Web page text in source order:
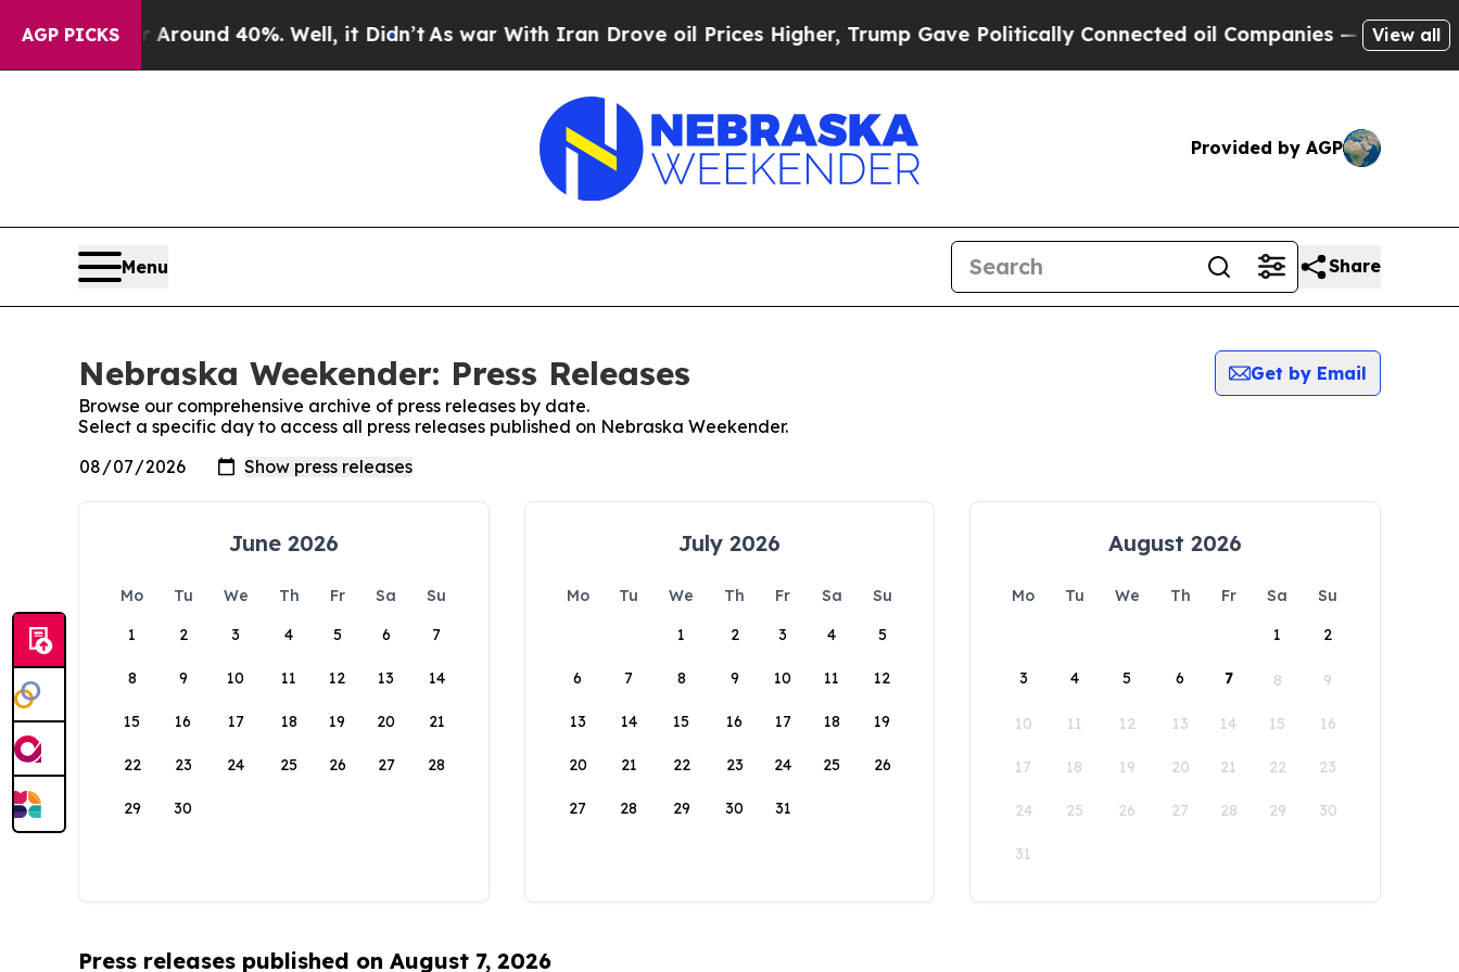
AGP PICKS
a Floor Around 40%. Well, it Didn’tAs war With Iran Drove oil Prices Higher, Trump Gave Politically Connected oil Companies — not View all
Provided by AGP
Menu Share
Nebraska Weekender: Press Releases
Get by Email
Browse our comprehensive archive of press releases by date.
Select a specific day to access all press releases published on Nebraska Weekender.
June 2026
Mo Tu We Th Fr Sa
Su
1
2 3 4 5 6 7
8 9 10 11 12 13 14
15 16 17 18 19 20 21
22 23 24 25 26 27 28
29 30
July 2026
Mo Tu We Th Fr Sa
Su
1
2 3 4 5
6 7 8 9 10 11 12
13 14 15 16 17 18 19
20 21 22 23 24 25 26
27 28 29 30 31
August 2026
Mo Tu We Th Fr Sa
Su
1
2
3 4 5 6 7 8 9
10 11 12 13 14 15 16
17 18 19 20 21 22 23
24 25 26 27 28 29 30
31
Press releases published on August 7, 2026